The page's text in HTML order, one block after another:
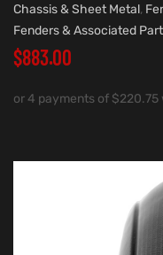
Chassis & Sheet Metal,
Fenders & Associated
$883.00